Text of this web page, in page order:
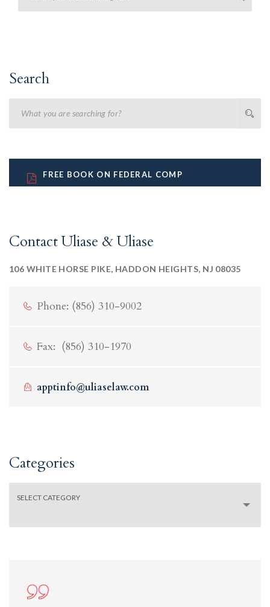
Search
FREE BOOK ON FEDERAL COMP
Contact Uliase & Uliase
106 WHITE HORSE PIKE, HADDON HEIGHTS, NJ 08035
Phone: (856) 310-9002
Fax: (856) 310-1970
apptinfo@uliaselaw.com
Categories
SELECT CATEGORY